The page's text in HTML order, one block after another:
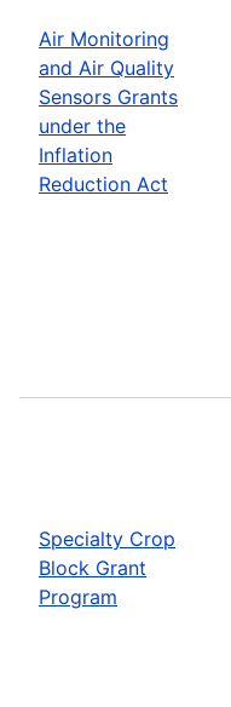
Air Monitoring
and Air Quality
Sensors Grants
under the
Inflation
Reduction Act
Specialty Crop
Block Grant
Program